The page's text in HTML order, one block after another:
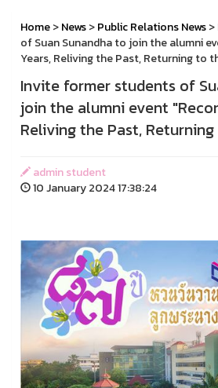
Home>News>Public Relations News
of Suan Sunandha to join the alumni
Years, Reliving the Past, Returning to
Invite former students of
join the alumni event
Reliving the Past,
admin student
10 January 2024 17:38:24